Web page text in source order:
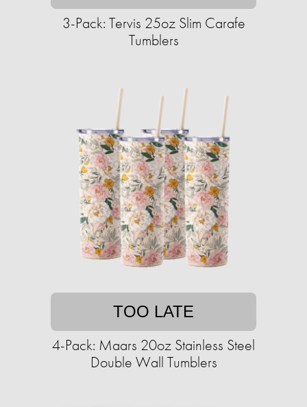
3-Pack: Tervis 25oz Slim Carafe
Tumblers
TOO LATE
4-Pack: Maars 20oz Stainless Steel
Double Wall Tumblers